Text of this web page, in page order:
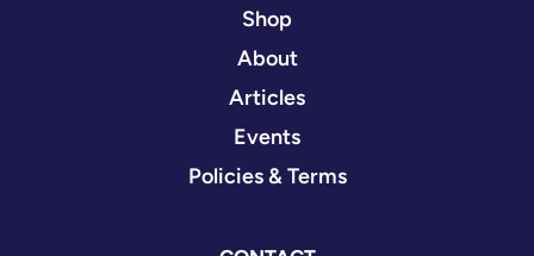
Shop
About
Articles
Events
Policies & Terms